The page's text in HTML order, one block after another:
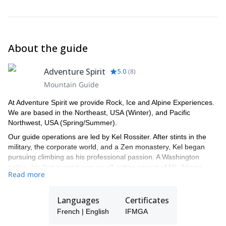
About the guide
Adventure Spirit 5.0 (8)
Mountain Guide
At Adventure Spirit we provide Rock, Ice and Alpine Experiences.
We are based in the Northeast, USA (Winter), and Pacific
Northwest, USA (Spring/Summer).
Our guide operations are led by Kel Rossiter. After stints in the
military, the corporate world, and a Zen monastery, Kel began
pursuing climbing as his professional passion. A Washington
native, his first summit was an all-cotton ascent of Mt. Adams
(12,281'). Fortunately, he went on to get appropriate training and
different countries on four continents. Now based in Vermont for
most of the year, Kel owns and operates Adventure Spirit LLC, a
rock, ice, and alpine guide service specializing in Northeastern
Read more
Languages
French | English
Certificates
IFMGA